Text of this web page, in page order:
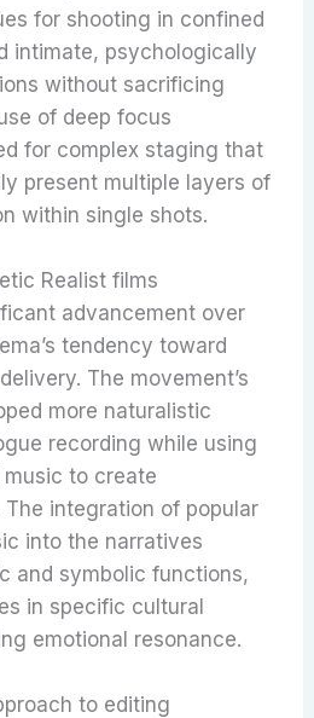
for shooting in confined
intimate, psychologically
without sacrificing
of deep focus
for complex staging that
present multiple layers of
within single shots.
Realist films
advancement over
tendency toward
The movement’s
more naturalistic
recording while using
to create
integration of popular
into the narratives
and symbolic functions,
in specific cultural
emotional resonance.
to editing